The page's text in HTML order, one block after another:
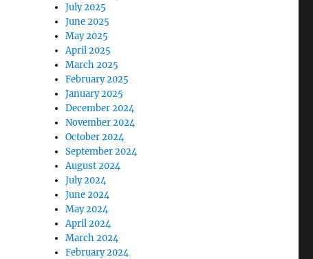
July 2025
June 2025
May 2025
April 2025
March 2025
February 2025
January 2025
December 2024
November 2024
October 2024
September 2024
August 2024
July 2024
June 2024
May 2024
April 2024
March 2024
February 2024